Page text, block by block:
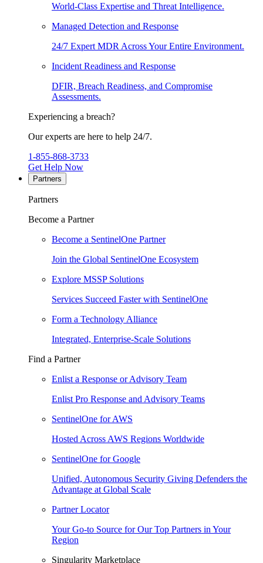
World-Class Expertise and Threat Intelligence.
Managed Detection and Response
24/7 Expert MDR Across Your Entire Environment.
Incident Readiness and Response
DFIR, Breach Readiness, and Compromise
Assessments.
Experiencing a breach?
Our experts are here to help 24/7.
1-855-868-3733
Get Help Now
Partners
Partners
Become a Partner
Become a SentinelOne Partner
Join the Global SentinelOne Ecosystem
Explore MSSP Solutions
Services Succeed Faster with SentinelOne
Form a Technology Alliance
Integrated, Enterprise-Scale Solutions
Find a Partner
Enlist a Response or Advisory Team
Enlist Pro Response and Advisory Teams
SentinelOne for AWS
Hosted Across AWS Regions Worldwide
SentinelOne for Google
Unified, Autonomous Security Giving Defenders the
Advantage at Global Scale
Partner Locator
Your Go-to Source for Our Top Partners in Your
Region
Singularity Marketplace